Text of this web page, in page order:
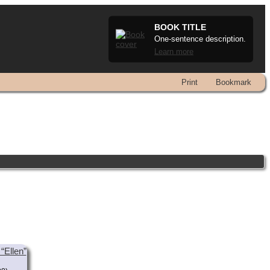
BOOK TITLE
One-sentence description.
Learn more
Print Bookmark